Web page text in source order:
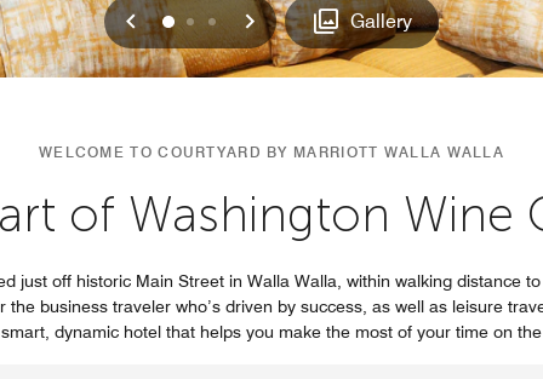
Previous
01 2 Next Gallery
WELCOME TO COURTYARD BY MARRIOTT WALLA WALLA
of Washington Wine
just off historic Main Street in Walla Walla, within walking distance
business traveler who’s driven by success, as well as leisure
dynamic hotel that helps you make the most of your time on